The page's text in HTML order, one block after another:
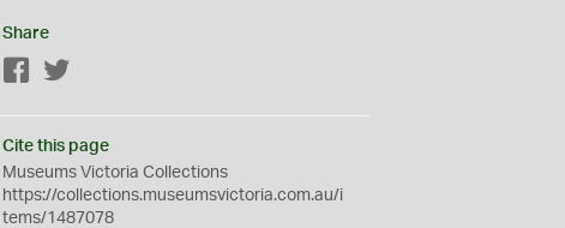
Share
Facebook
Cite this page
Museums Victoria Collections
https://collections.museumsvictoria.com.au/i
tems/1487078